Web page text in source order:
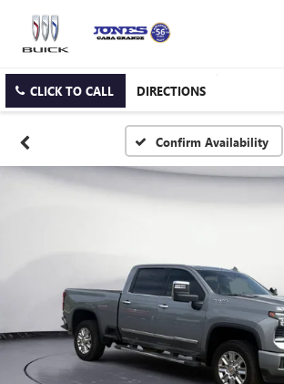
CLICK TO CALL DIRECTIONS
Confirm Availability